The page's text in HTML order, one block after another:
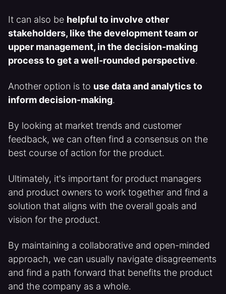
It can also be helpful to involve other
stakeholders, like the development team or
upper management, in the decision-making
process to get a well-rounded perspective.
Another option is to use data and analytics to
inform decision-making.
By looking at market trends and customer
feedback, we can often find a consensus on the
best course of action for the product.
Ultimately, it's important for product managers
and product owners to work together and find a
solution that aligns with the overall goals and
vision for the product.
By maintaining a collaborative and open-minded
approach, we can usually navigate disagreements
and find a path forward that benefits the product
and the company as a whole.